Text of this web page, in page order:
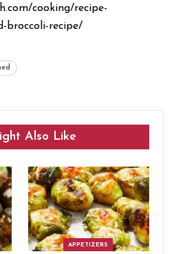
cooking/recipe-
broccoli-recipe/
Also Like
APPETIZERS